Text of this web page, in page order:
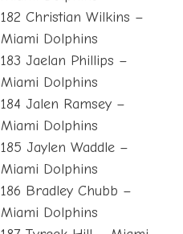
182 Christian Wilkins –
Miami Dolphins
183 Jaelan Phillips –
Miami Dolphins
184 Jalen Ramsey –
Miami Dolphins
185 Jaylen Waddle –
Miami Dolphins
186 Bradley Chubb –
Miami Dolphins